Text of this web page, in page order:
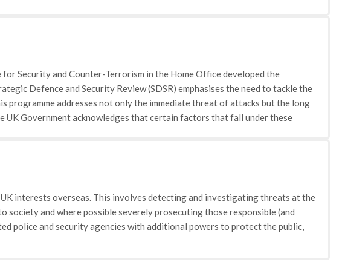
victims and the methods that can be used to help cope: This section covers
recognises and discusses with victims the mental and physical impact that
This includes information on the Victims Code, restorative justice and
aids victim's understandings of the restorative justice system, the rights of
with the criminal justice system. • Working with young victims of crime:
victims of crime. The webpage introduces the charities 'You & Co'
themselves online, when doing simple chores and at home.
Security and Counter-Terrorism in the Home Office developed the
Defence and Security Review (SDSR) emphasises the need to tackle the
programme addresses not only the immediate threat of attacks but the long
Government acknowledges that certain factors that fall under these
interests overseas but to do so in a way that is consistent with and indeed
programme is divided into four spheres pursue, prevent, protect and
interests overseas. This involves detecting and investigating threats at the
and where possible severely prosecuting those responsible (and
police and security agencies with additional powers to protect the public,